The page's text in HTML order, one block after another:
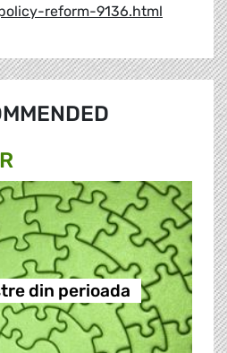
reform-9136.html
din perioada